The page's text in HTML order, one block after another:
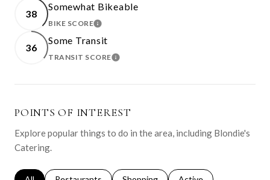
38
Somewhat Bikeable
BIKE SCORELEARN MORE
36
Some Transit
TRANSIT SCORELEARN MORE
POINTS OF INTEREST
Explore popular things to do in the area, including Blondie's
Catering.